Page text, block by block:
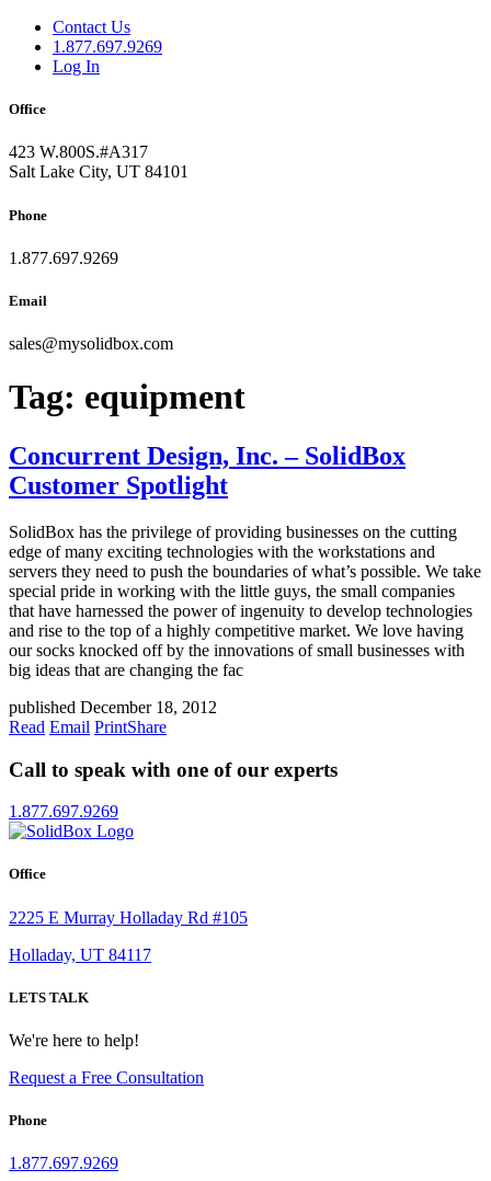
Contact Us
1.877.697.9269
Log In
Office
423 W.800S.#A317
Salt Lake City, UT 84101
Phone
1.877.697.9269
Email
sales@mysolidbox.com
Tag: equipment
Concurrent Design, Inc. – SolidBox
Customer Spotlight
SolidBox has the privilege of providing businesses on the cutting
edge of many exciting technologies with the workstations and
servers they need to push the boundaries of what’s possible. We take
special pride in working with the little guys, the small companies
that have harnessed the power of ingenuity to develop technologies
and rise to the top of a highly competitive market. We love having
our socks knocked off by the innovations of small businesses with
big ideas that are changing the fac
published December 18, 2012
Read Email PrintShare
Call to speak with one of our experts
1.877.697.9269
Office
2225 E Murray Holladay Rd #105
Holladay, UT 84117
LETS TALK
We're here to help!
Request a Free Consultation
Phone
1.877.697.9269